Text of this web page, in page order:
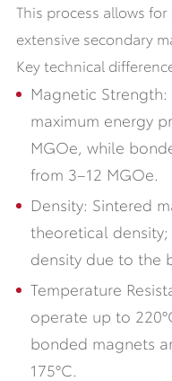
This process allows
extensive secondary
Key technical
Magnetic
maximum energy
MGOe, while
from 3–12 MGOe.
Density: Sintered
theoretical
density due to the
Temperature
operate up to
bonded magnets
175°C.